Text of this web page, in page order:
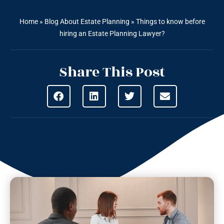
Home» Blog About Estate Planning » Things to know before
hiring an Estate Planning Lawyer?
Share This Post